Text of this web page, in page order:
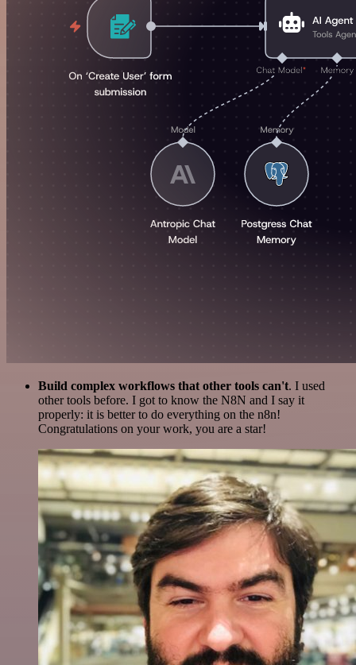
Build complex workflows that other tools can't. I used
other tools before. I got to know the N8N and I say it
properly: it is better to do everything on the n8n!
Congratulations on your work, you are a star!